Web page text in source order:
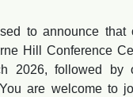
to announce that
Hill Conference
2026, followed by
are welcome to